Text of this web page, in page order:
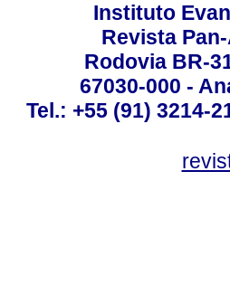
Instituto
Revista
Rodovia BR-
67030-000 -
Tel.: +55 (91) 3214-